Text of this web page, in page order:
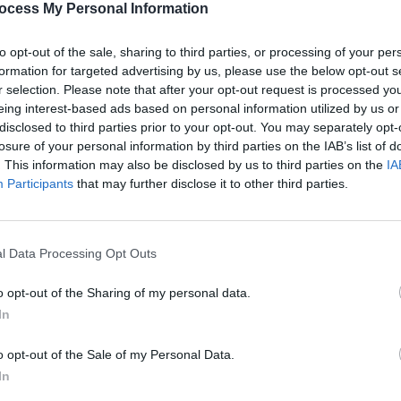
My Personal Information
opt-out of the sale, sharing to third parties, or processing of your
for targeted advertising by us, please use the below opt-out
selection. Please note that after your opt-out request is processed
interest-based ads based on personal information utilized by us
to third parties prior to your opt-out. You may separately
of your personal information by third parties on the IAB’s list of
This information may also be disclosed by us to third parties on the
Participants that may further disclose it to other third parties.
Data Processing Opt Outs
opt-out of the Sharing of my personal data.
opt-out of the Sale of my Personal Data.
York’, a song believed to be a new
live in Los Angeles while supporting
by Dirty Hit labelmate
a bridge. So when I opened up for
old school Greenwich Village folk
to just play songs that were knocking
And then became ‘Part of the Band’.
but is not a song of The 1975.
tracklist.
CULTURE